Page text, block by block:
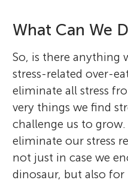
What Can We
So, is there anything
stress-related over-
eliminate all stress
very things we find
challenge us to
eliminate our stress
not just in case we
dinosaur, but also